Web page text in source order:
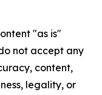
"as is"
not accept any
content,
legality, or